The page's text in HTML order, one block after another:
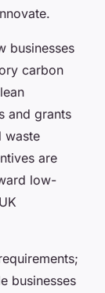
businesses
carbon
and grants
waste
are
low-
businesses